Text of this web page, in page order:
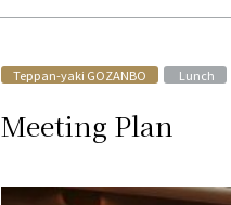
Meeting Plan
Teppan-yaki GOZANBO Lunch